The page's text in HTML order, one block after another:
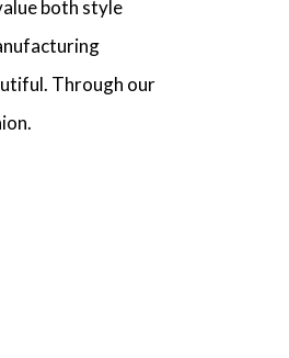
both style
Through our